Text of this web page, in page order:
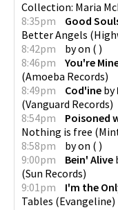
Collection: Maria
8:35pm
Good
Better Angels (
8:42pm
byon ( )
8:46pm
You're
(Amoeba Records)
8:49pm
Cod'ine by
(Vanguard Records)
8:54pm
Poisoned
Nothing is free (
8:58pm
byon ( )
9:00pm
Bein' Alive
(Sun Records)
9:01pm
I'm the
Tables (Evangeline)